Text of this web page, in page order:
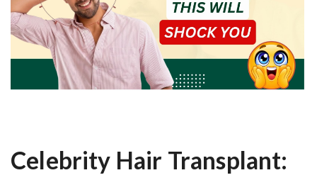
Celebrity Hair Transplant: